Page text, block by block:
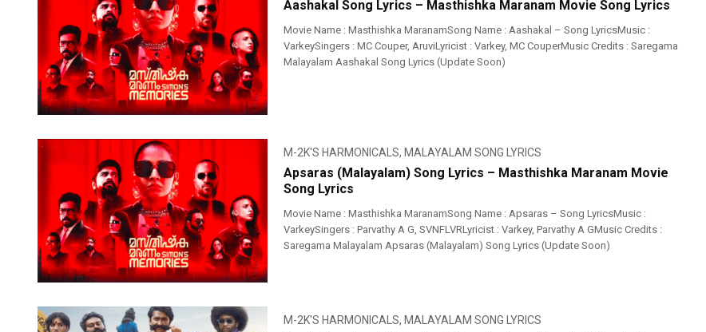
Aashakal Song Lyrics – Masthishka Maranam Movie Song Lyrics
Movie Name : Masthishka MaranamSong Name : Aashakal – Song LyricsMusic :
VarkeySingers : MC Couper, AruviLyricist : Varkey, MC CouperMusic Credits : Saregama
Malayalam Aashakal Song Lyrics (Update Soon)
M-2K'S HARMONICALS, MALAYALAM SONG LYRICS
Apsaras (Malayalam) Song Lyrics – Masthishka Maranam Movie
Song Lyrics
Movie Name : Masthishka MaranamSong Name : Apsaras – Song LyricsMusic :
VarkeySingers : Parvathy A G, SVNFLVRLyricist : Varkey, Parvathy A GMusic Credits :
Saregama Malayalam Apsaras (Malayalam) Song Lyrics (Update Soon)
M-2K'S HARMONICALS, MALAYALAM SONG LYRICS